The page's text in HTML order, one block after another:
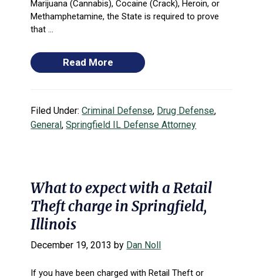
Marijuana (Cannabis), Cocaine (Crack), Heroin, or
Methamphetamine, the State is required to prove
that ...
Read More
Filed Under:Criminal Defense, Drug Defense,
General,Springfield IL Defense Attorney
What to expect with a Retail
Theft charge in Springfield,
Illinois
December 19, 2013 by Dan Noll
If you have been charged with Retail Theft or